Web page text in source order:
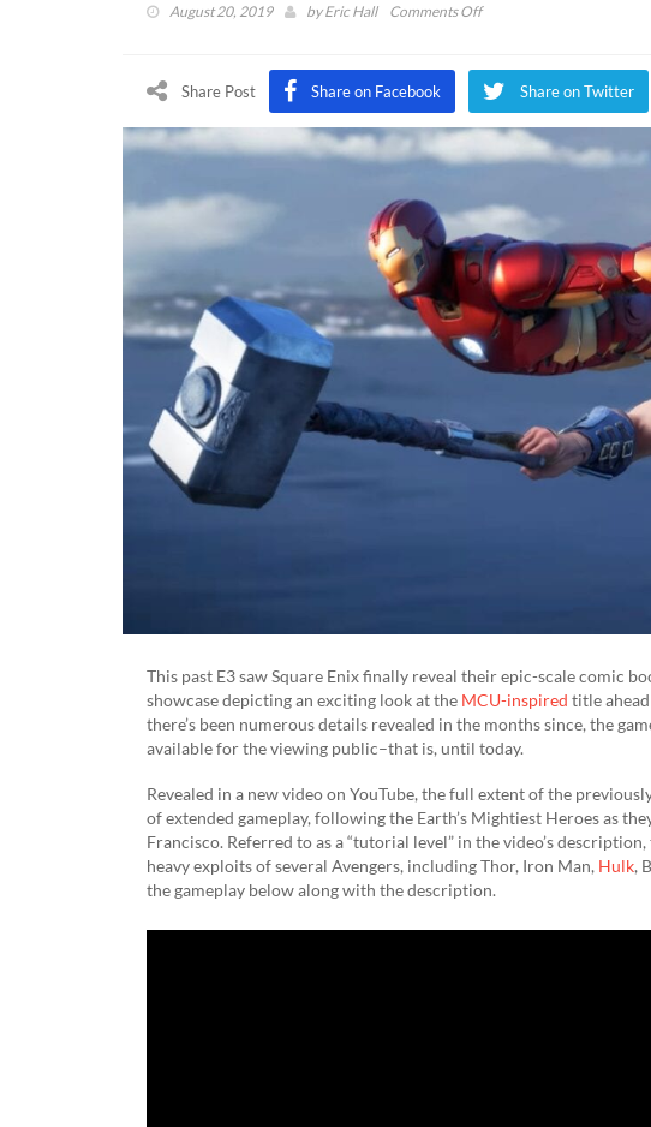
August 20, 2019 byEric Hall Comments Offon
Full
Day’
Gameplay
Revealed
Share Post Share on Facebook Share on Twitter
This past E3 saw Square Enix finally reveal their epic-scale comic
showcase depicting an exciting look at the MCU-inspired title
there’s been numerous details revealed in the months since, the
available for the viewing public–that is, until today.
Revealed in a new video on YouTube, the full extent of the
of extended gameplay, following the Earth’s Mightiest Heroes as
Francisco. Referred to as a “tutorial level” in the video’s
heavy exploits of several Avengers, including Thor, Iron Man, Hulk,
the gameplay below along with the description.